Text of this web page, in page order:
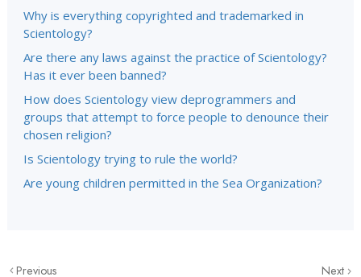
Why is everything copyrighted and trademarked in
Scientology?
Are there any laws against the practice of Scientology?
Has it ever been banned?
How does Scientology view deprogrammers and
groups that attempt to force people to denounce their
chosen religion?
Is Scientology trying to rule the world?
Are young children permitted in the Sea Organization?
Previous Next